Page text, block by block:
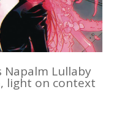
Napalm Lullaby
light on context